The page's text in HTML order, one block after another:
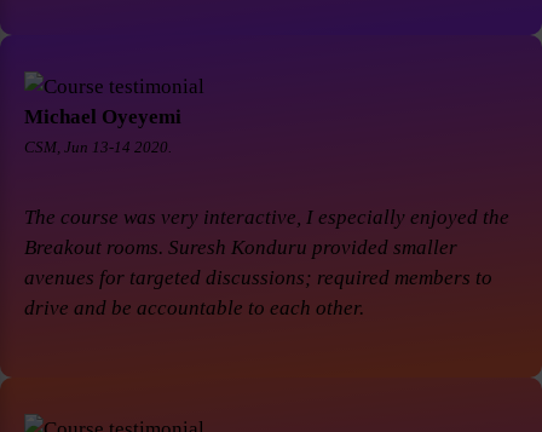
Michael Oyeyemi
CSM, Jun 13-14 2020.
The course was very interactive, I especially enjoyed the
Breakout rooms. Suresh Konduru provided smaller
avenues for targeted discussions; required members to
drive and be accountable to each other.